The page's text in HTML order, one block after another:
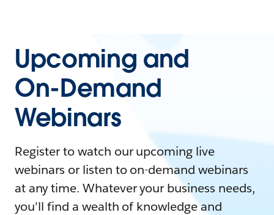
Upcoming and
On-Demand
Webinars
Register to watch our upcoming live
webinars or listen to on-demand webinars
at any time. Whatever your business needs,
you'll find a wealth of knowledge and